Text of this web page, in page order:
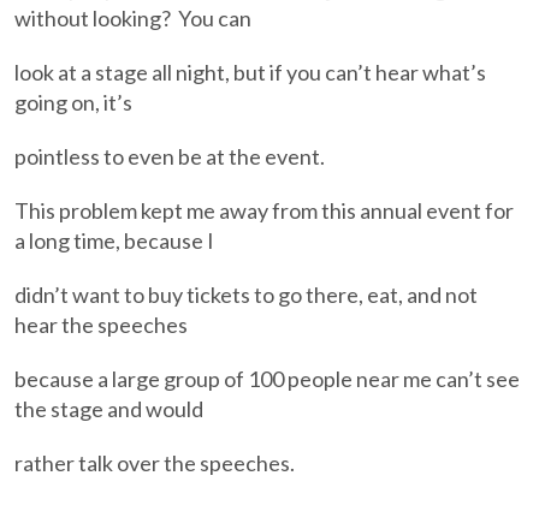
without looking? You can
look at a stage all night, but if you can’t hear what’s
going on, it’s
pointless to even be at the event.
This problem kept me away from this annual event for
a long time, because I
didn’t want to buy tickets to go there, eat, and not
hear the speeches
because a large group of 100 people near me can’t see
the stage and would
rather talk over the speeches.